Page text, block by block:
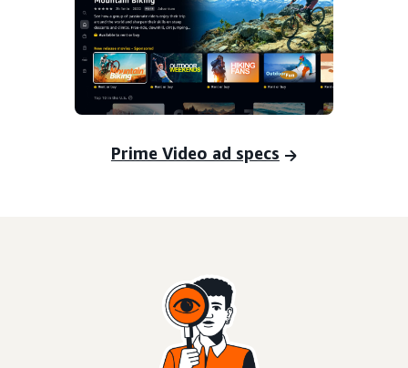
Prime Video ad specs